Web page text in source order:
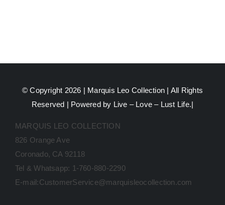
© Copyright 2026 | Marquis Leo Collection | All Rights
Reserved | Powered by Live – Love – Lust Life.|
MARQUIS LEO COLLECTION
826 Orange Ave
Coronado, CA 92118
Tel & Whatsapp: 1-760-880-2290
E-mail:CustomerService@marquisleocollection.com